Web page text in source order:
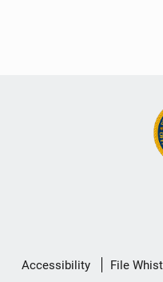
Secondary
Accessibility File